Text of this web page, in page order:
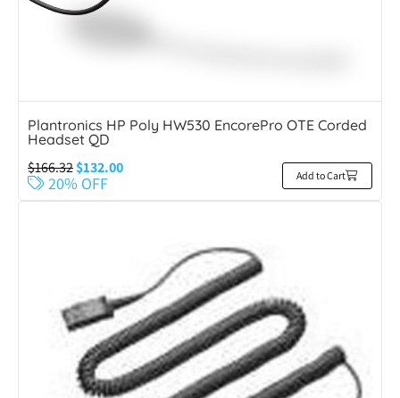
Plantronics HP Poly HW530 EncorePro OTE Corded
Headset QD
$166.32$132.00
20% OFF Add to Cart